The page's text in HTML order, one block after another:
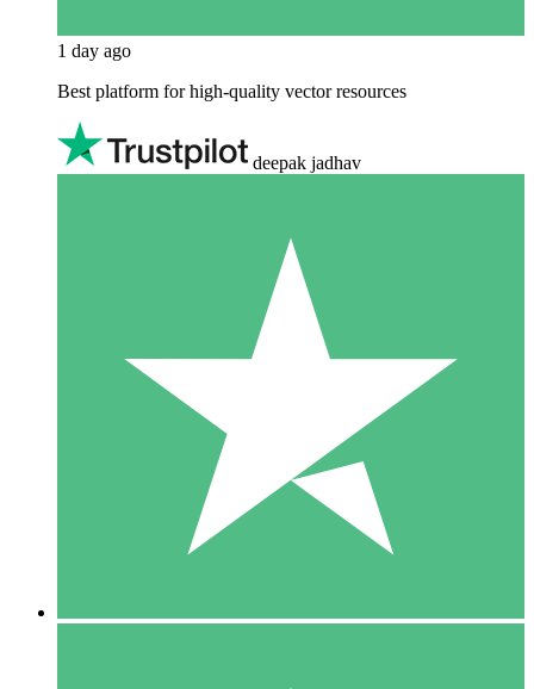
1 day ago
Best platform for high-quality vector resources
deepak jadhav